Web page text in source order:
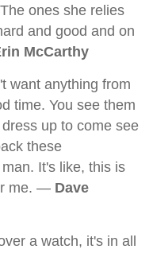
ones she relies
and good and on
McCarthy
want anything from
time. You see them
up to come see
these
It's like, this is
me. — Dave
a watch, it's in all